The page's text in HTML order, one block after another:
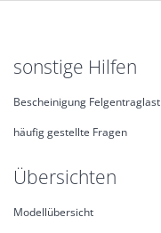
sonstige Hilfen
Bescheinigung Felgentraglast
häufig gestellte Fragen
Übersichten
Modellübersicht